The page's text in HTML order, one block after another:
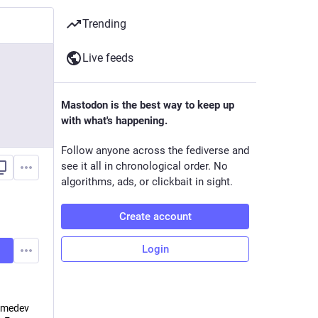
Trending
Live feeds
Mastodon is the best way to keep up
with what's happening.
Follow anyone across the fediverse and
see it all in chronological order. No
algorithms, ads, or clickbait in sight.
Create account
Login